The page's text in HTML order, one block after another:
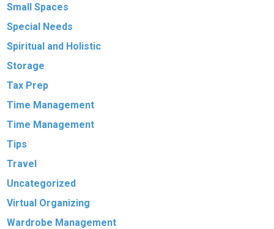
Small Spaces
Special Needs
Spiritual and Holistic
Storage
Tax Prep
Time Management
Time Management
Tips
Travel
Uncategorized
Virtual Organizing
Wardrobe Management